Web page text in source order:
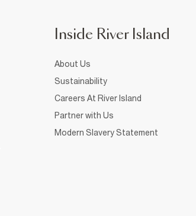
Inside River Island
About Us
Sustainability
Careers At River Island
Partner with Us
Modern Slavery Statement